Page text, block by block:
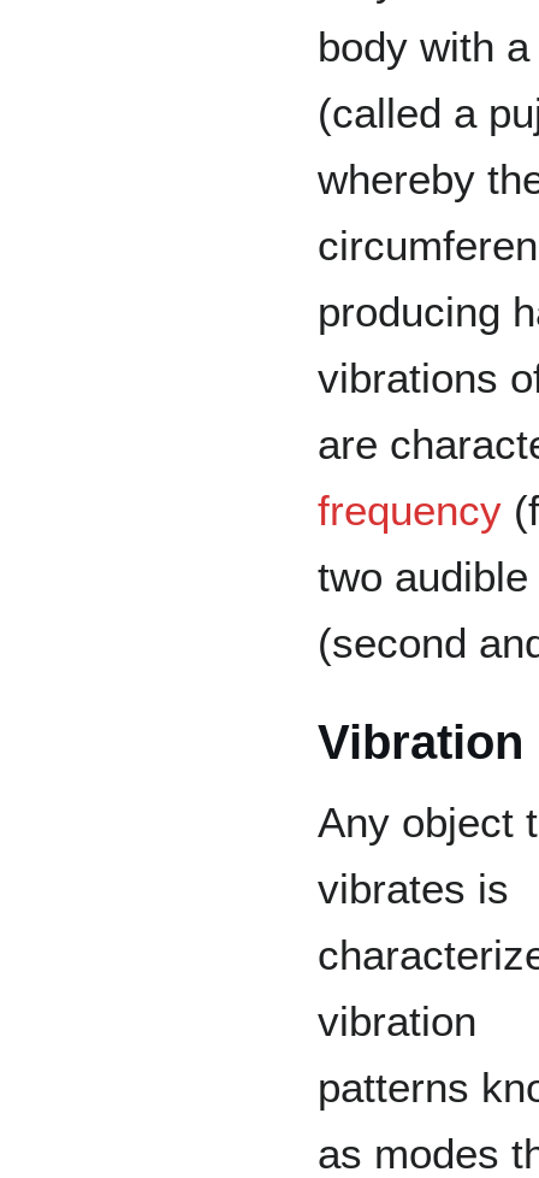
body with
(called a
whereby
producing
vibrations
are
frequency
two
(second
Vibration
Any object
vibrates is
vibration
patterns
as modes